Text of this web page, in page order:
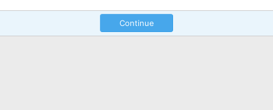
Continue